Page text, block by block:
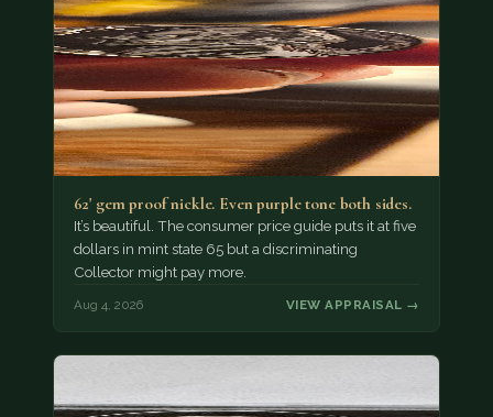
62' gem proof nickle. Even purple tone both sides.
It’s beautiful. The consumer price guide puts it at five
dollars in mint state 65 but a discriminating
Collector might pay more.
Aug 4, 2026 VIEW APPRAISAL →